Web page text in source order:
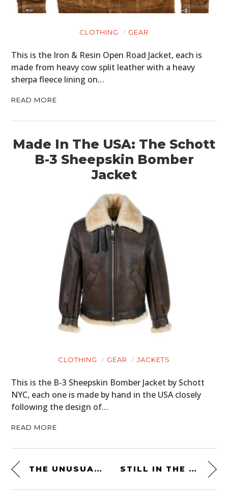
CLOTHING GEAR
This is the Iron & Resin Open Road Jacket, each is
made from heavy cow split leather with a heavy
sherpa fleece lining on…
READ MORE
Made In The USA: The Schott
B-3 Sheepskin Bomber
Jacket
CLOTHING GEAR JACKETS
This is the B-3 Sheepskin Bomber Jacket by Schott
NYC, each one is made by hand in the USA closely
following the design of…
READ MORE
THE UNUSUAL RELIANT SCIMITAR GT SE4 – $15,100+ USD STILL IN THE FACTORY CRATE: A BRAND NEW 1981 YAMAHA SR500 IS FOR SALE